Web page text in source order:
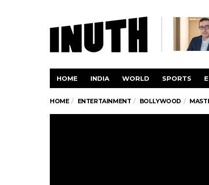
HOME INDIA WORLD SPORTS
HOME ENTERTAINMENT BOLLYWOOD